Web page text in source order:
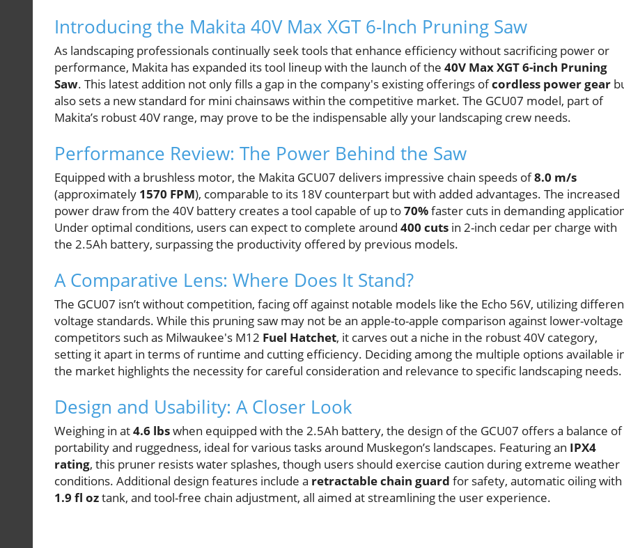
Introducing the Makita 40V Max XGT 6-Inch Pruning Saw
As landscaping professionals continually seek tools that enhance efficiency without sacrificing power or
performance, Makita has expanded its tool lineup with the launch of the 40V Max XGT 6-inch Pruning
Saw. This latest addition not only fills a gap in the company's existing offerings ofcordless power gear
also sets a new standard for mini chainsaws within the competitive market. The GCU07 model, part of
Makita’s robust 40V range, may prove to be the indispensable ally your landscaping crew needs.
Performance Review: The Power Behind the Saw
Equipped with a brushless motor, the Makita GCU07 delivers impressive chain speeds of8.0 m/s
(approximately 1570 FPM), comparable to its 18V counterpart but with added advantages. The increased
power draw from the 40V battery creates a tool capable of up to70%faster cuts in demanding
Under optimal conditions, users can expect to complete around 400 cuts in 2-inch cedar per charge with
the 2.5Ah battery, surpassing the productivity offered by previous models.
A Comparative Lens: Where Does It Stand?
The GCU07 isn’t without competition, facing off against notable models like the Echo 56V, utilizing
voltage standards. While this pruning saw may not be an apple-to-apple comparison against lower-voltage
competitors such as Milwaukee's M12 Fuel Hatchet, it carves out a niche in the robust 40V category,
setting it apart in terms of runtime and cutting efficiency. Deciding among the multiple options available
the market highlights the necessity for careful consideration and relevance to specific landscaping needs.
Design and Usability: A Closer Look
Weighing in at4.6 lbswhen equipped with the 2.5Ah battery, the design of the GCU07 offers a balance of
portability and ruggedness, ideal for various tasks around Muskegon’s landscapes. Featuring an IPX4
rating, this pruner resists water splashes, though users should exercise caution during extreme weather
conditions. Additional design features include a retractable chain guard for safety, automatic oiling with
1.9 fl oztank, and tool-free chain adjustment, all aimed at streamlining the user experience.